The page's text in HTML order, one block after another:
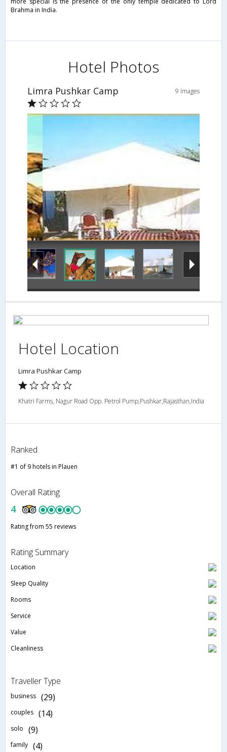
Brahma in India.
Hotel Photos
Limra Pushkar Camp 9 Images
Hotel Location
Limra Pushkar Camp
Khatri Farms, Nagur Road Opp. Petrol Pump,Pushkar,Rajasthan,India
Ranked
#1 of 9 hotels in Plauen
Overall Rating
4
Rating from 55 reviews
Rating Summary
Location
Sleep Quality
Rooms
Service
Value
Cleanliness
Traveller Type
business (29)
couples (14)
solo (9)
family (4)